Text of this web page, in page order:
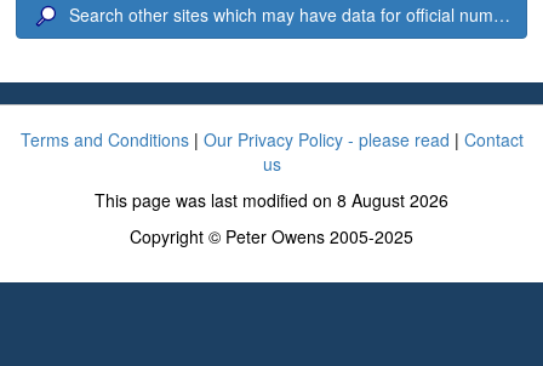
Search other sites which may have data for official number
Terms and Conditions| Our Privacy Policy - please read | Contact
us
This page was last modified on 8 August 2026
Copyright © Peter Owens 2005-2025